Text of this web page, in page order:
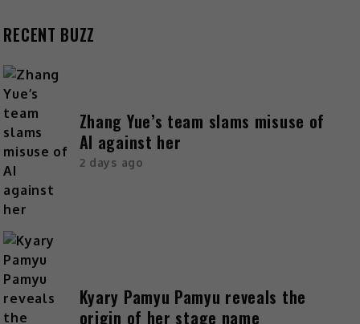
RECENT BUZZ
Zhang Yue’s team slams misuse of
AI against her
2 days ago
Kyary Pamyu Pamyu reveals the
origin of her stage name